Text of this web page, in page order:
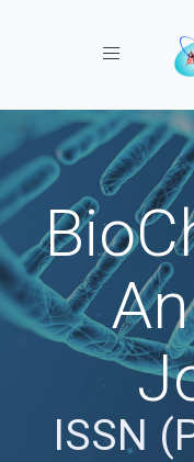
Toggle
ISSN